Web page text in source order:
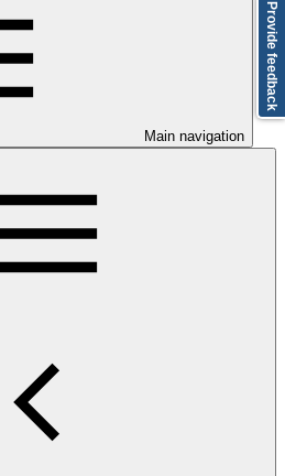
Main navigation
Provide feedback